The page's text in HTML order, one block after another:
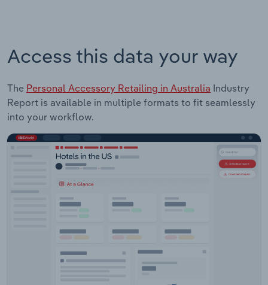
Access this data your way
The Personal Accessory Retailing in Australia Industry
Report is available in multiple formats to fit seamlessly
into your workflow.